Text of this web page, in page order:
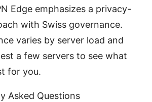
Edge emphasizes a privacy-
with Swiss governance.
varies by server load and
a few servers to see what
for you.
Asked Questions